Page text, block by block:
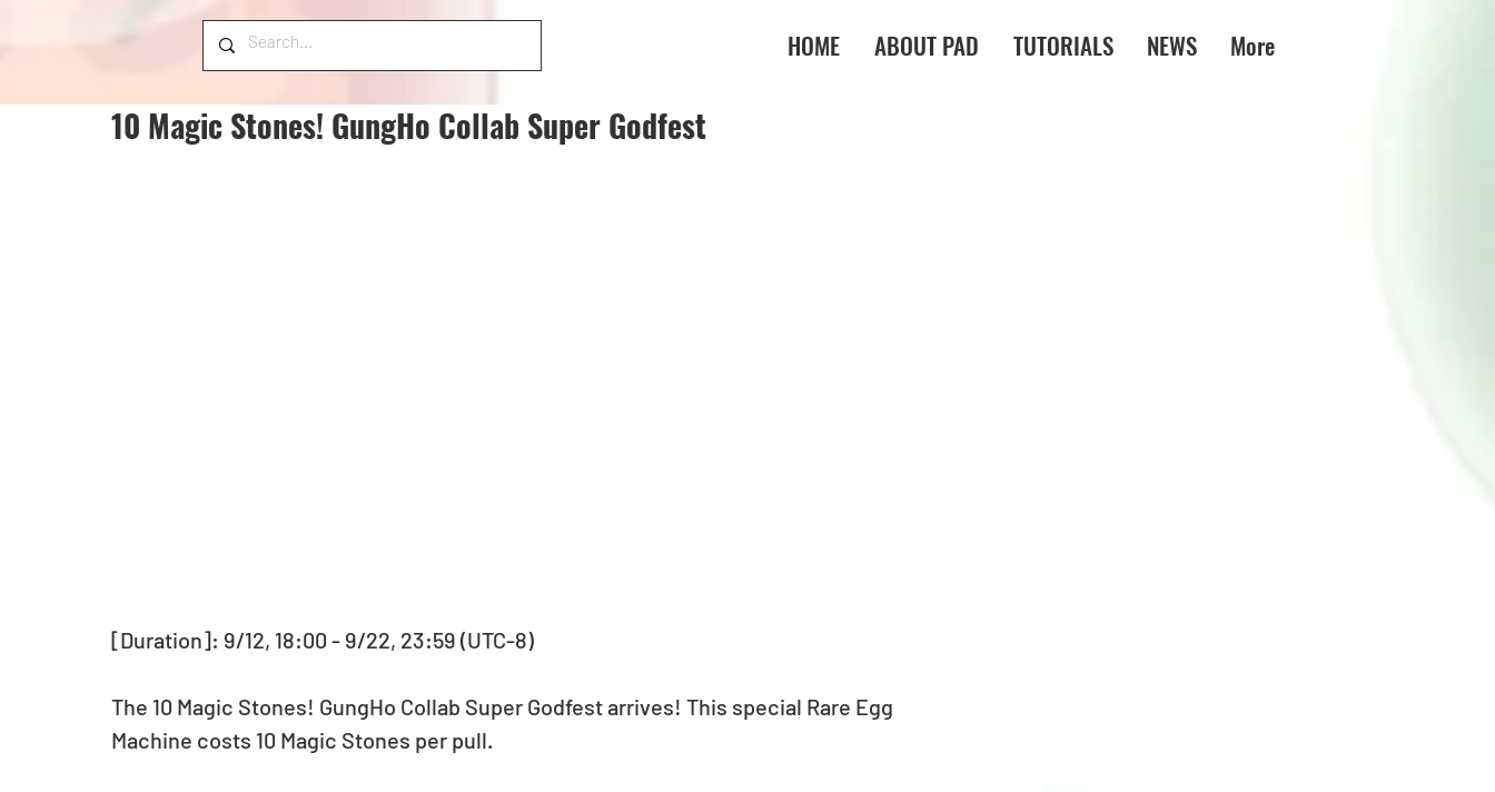
HOME ABOUT PAD TUTORIALS NEWS More
10 Magic Stones! GungHo Collab Super Godfest
[Duration]: 9/12, 18:00 - 9/22, 23:59 (UTC-8)
The 10 Magic Stones! GungHo Collab Super Godfest arrives! This special Rare Egg
Machine costs 10 Magic Stones per pull.